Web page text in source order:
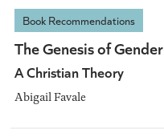
Book Recommendations
The Genesis of Gender
A Christian Theory
Abigail Favale